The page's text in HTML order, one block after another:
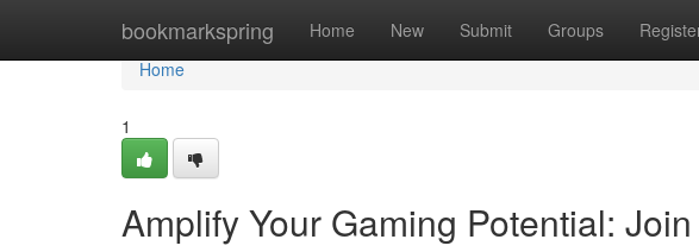
bookmarkspring Home New Submit Groups
Home
Home
1
Amplify Your Gaming Potential: